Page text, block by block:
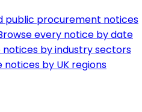
public procurement notices
every notice by date
notices by industry sectors
notices by UK regions